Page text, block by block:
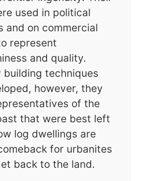
used in political
and on commercial
represent
and quality.
building techniques
however, they
of the
that were best left
log dwellings are
for urbanites
back to the land.